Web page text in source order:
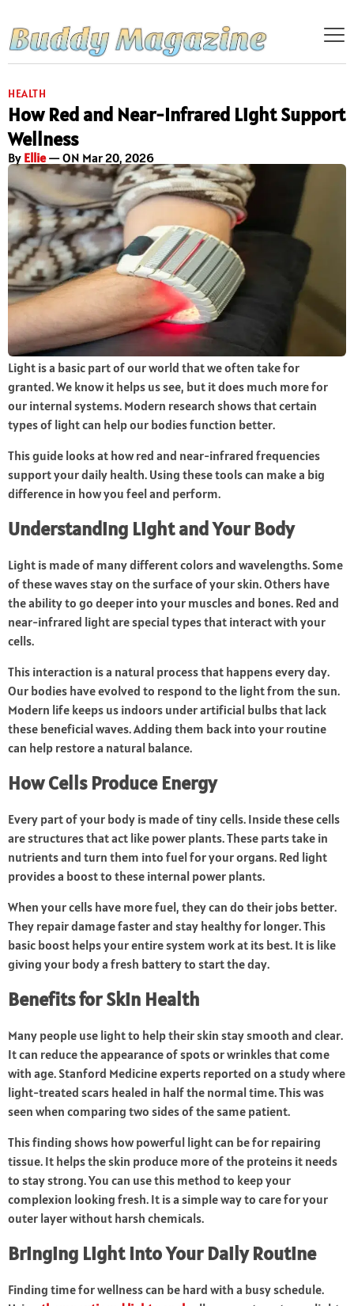
HEALTH
How Red and Near-Infrared Light Support
Wellness
By Ellie— ON Mar 20, 2026
Light is a basic part of our world that we often take for
granted. We know it helps us see, but it does much more for
our internal systems. Modern research shows that certain
types of light can help our bodies function better.
This guide looks at how red and near-infrared frequencies
support your daily health. Using these tools can make a big
difference in how you feel and perform.
Understanding Light and Your Body
Light is made of many different colors and wavelengths. Some
of these waves stay on the surface of your skin. Others have
the ability to go deeper into your muscles and bones. Red and
near-infrared light are special types that interact with your
cells.
This interaction is a natural process that happens every day.
Our bodies have evolved to respond to the light from the sun.
Modern life keeps us indoors under artificial bulbs that lack
these beneficial waves. Adding them back into your routine
can help restore a natural balance.
How Cells Produce Energy
Every part of your body is made of tiny cells. Inside these cells
are structures that act like power plants. These parts take in
nutrients and turn them into fuel for your organs. Red light
provides a boost to these internal power plants.
When your cells have more fuel, they can do their jobs better.
They repair damage faster and stay healthy for longer. This
basic boost helps your entire system work at its best. It is like
giving your body a fresh battery to start the day.
Benefits for Skin Health
Many people use light to help their skin stay smooth and clear.
It can reduce the appearance of spots or wrinkles that come
with age. Stanford Medicine experts reported on a study where
light-treated scars healed in half the normal time. This was
seen when comparing two sides of the same patient.
This finding shows how powerful light can be for repairing
tissue. It helps the skin produce more of the proteins it needs
to stay strong. You can use this method to keep your
complexion looking fresh. It is a simple way to care for your
outer layer without harsh chemicals.
Bringing Light Into Your Daily Routine
Finding time for wellness can be hard with a busy schedule.